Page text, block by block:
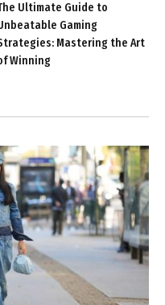
Ultimate Guide to
Gaming
Mastering the Art
Winning